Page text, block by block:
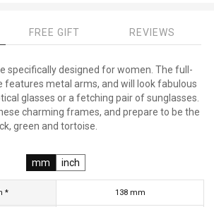
FREE GIFT REVIEWS
specifically designed for women. The full-
features metal arms, and will look fabulous
glasses or a fetching pair of sunglasses.
charming frames, and prepare to be the
green and tortoise.
mm inch
* 138 mm